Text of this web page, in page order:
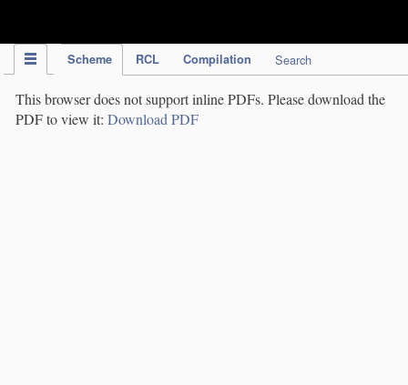
Scheme RCL Compilation Search
This browser does not support inline PDFs. Please download the
PDF to view it: Download PDF